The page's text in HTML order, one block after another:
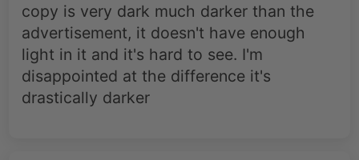
copy is very dark much darker than the
advertisement, it doesn't have enough
light in it and it's hard to see. I'm
disappointed at the difference it's
drastically darker